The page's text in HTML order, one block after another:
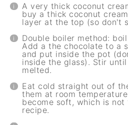
A very thick coconut
buy a thick coconut
layer at the top (so don't
Double boiler method:
Add a the chocolate to a
and put inside the pot
inside the glass). Stir
melted.
Eat cold straight out of
them at room
become soft, which is
recipe.